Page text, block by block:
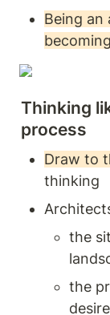
Being
Thinking
process
Draw to
thinking
the
the